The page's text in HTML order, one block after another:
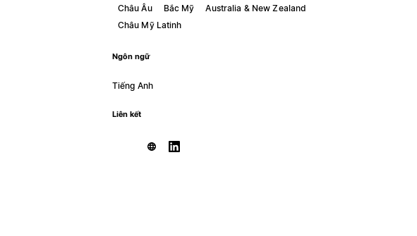
Châu Âu Bắc Mỹ
Australia & New Zealand
Châu Mỹ Latinh
Ngôn ngữ
Tiếng Anh
Liên kết